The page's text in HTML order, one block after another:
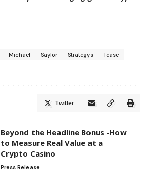
Michael Saylor Strategys
Tease
Twitter
Beyond the Headline Bonus -How
to Measure Real Value at a
Crypto Casino
Press Release